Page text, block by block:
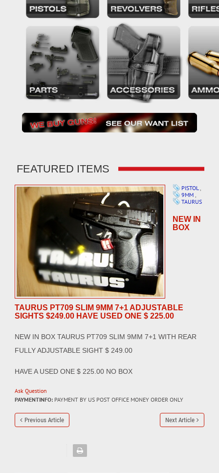
FEATURED ITEMS
PISTOL,
9MM ,
TAURUS
NEW IN
BOX
TAURUS PT709 SLIM 9MM 7+1 ADJUSTABLE
SIGHTS $249.00 HAVE USED ONE $ 225.00
NEW IN BOX TAURUS PT709 SLIM 9MM 7+1 WITH REAR
FULLY ADJUSTABLE SIGHT $ 249.00
HAVE A USED ONE $ 225.00 NO BOX
Ask Question
PAYMENTINFO: PAYMENT BY US POST OFFICE MONEY ORDER ONLY
Previous Article Next Article